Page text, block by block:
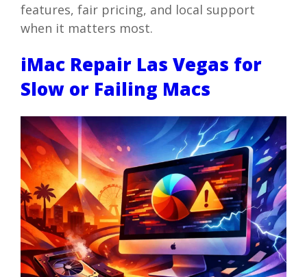
features, fair pricing, and local support
when it matters most.
iMac Repair Las Vegas for
Slow or Failing Macs